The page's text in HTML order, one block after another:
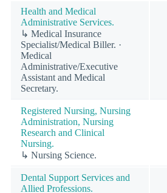
Health and Medical
Administrative Services.
↳ Medical Insurance
Specialist/Medical Biller. ·
Medical
Administrative/Executive
Assistant and Medical
Secretary.
Registered Nursing, Nursing
Administration, Nursing
Research and Clinical
Nursing.
↳ Nursing Science.
Dental Support Services and
Allied Professions.